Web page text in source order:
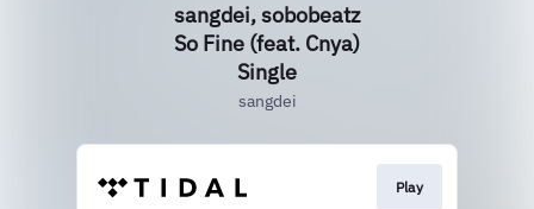
sangdei, sobobeatz
So Fine (feat. Cnya)
Single
sangdei
Play